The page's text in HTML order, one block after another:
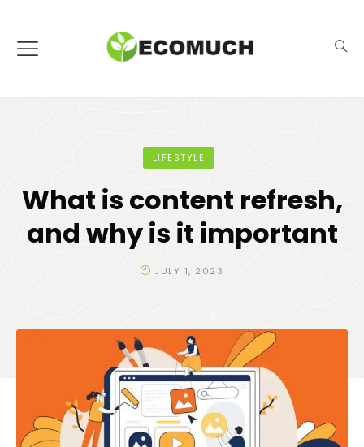
LIFESTYLE
What is content refresh,
and why is it important
JULY 1, 2023